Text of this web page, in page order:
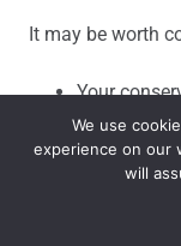
It may be worth
Your
The room
The
We use
experience on our
will